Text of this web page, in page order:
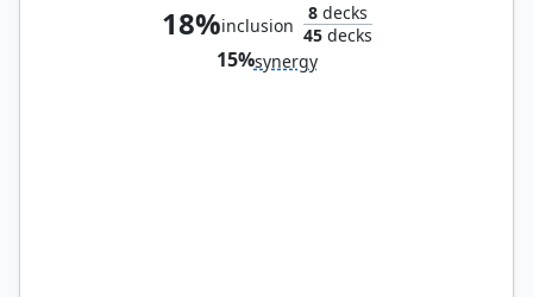
18%inclusion
8decks
45decks
15%synergy